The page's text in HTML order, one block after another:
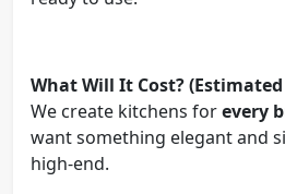
What Will It Cost?
We create kitchens forevery
want something elegant and
high-end.